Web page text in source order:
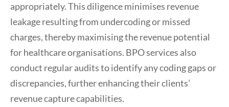
appropriately. This diligence minimises revenue
leakage resulting from undercoding or missed
charges, thereby maximising the revenue potential
for healthcare organisations. BPO services also
conduct regular audits to identify any coding gaps or
discrepancies, further enhancing their clients’
revenue capture capabilities.